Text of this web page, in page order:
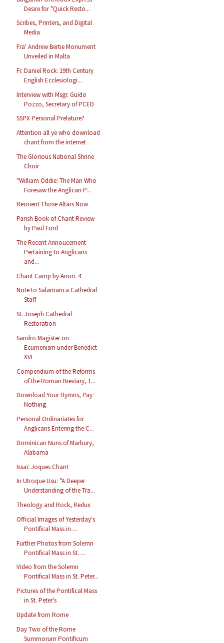
Desire for "Quick Resto...
Scribes, Printers, and Digital
Media
Fra' Andrew Bertie Monument
Unveiled in Malta
Fr. Daniel Rock: 19th Century
English Ecclesiologi...
Interview with Msgr. Guido
Pozzo, Secretary of PCED
SSPX Personal Prelature?
Attention all ye who download
chant from the internet
The Glorious National Shrine
Choir
"William Oddie: The Man Who
Foresaw the Anglican P...
Reorient Those Altars Now
Parish Book of Chant Review
by Paul Ford
The Recent Annoucement
Pertaining to Anglicans
and...
Chant Camp by Anon. 4
Note to Salamanca Cathedral
Staff
St. Joseph Cathedral
Restoration
Sandro Magister on
Ecumenism under Benedict
XVI
Compendium of the Reforms
of the Roman Breviary, 1...
Download Your Hymns, Pay
Nothing
Personal Ordinariates for
Anglicans Entering the C...
Dominican Nuns of Marbury,
Alabama
Issac Joques Chant
In Utroque Usu: "A Deeper
Understanding of the Tra...
Theology and Rock, Redux
Official Images of Yesterday's
Pontifical Mass in ...
Further Photos from Solemn
Pontifical Mass in St. ...
Video from the Solemn
Pontifical Mass in St. Peter...
Pictures of the Pontifical Mass
in St. Peter's
Update from Rome
Day Two of the Rome
Summorum Pontificum